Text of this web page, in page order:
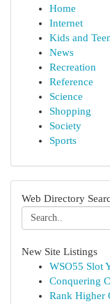
Home
Internet
Kids and
News
Recreation
Reference
Science
Shopping
Society
Sports
Web Directory
New Site Listings
WSO55 Slot
Conquering
Rank Higher